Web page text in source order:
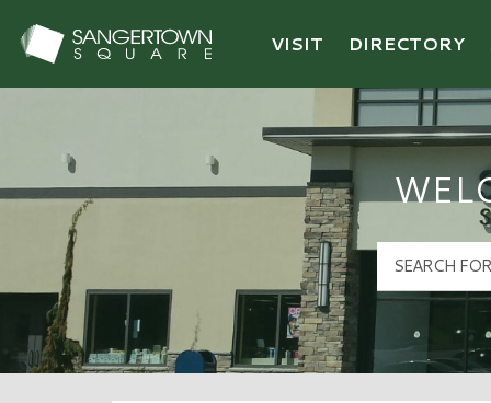
Sangertown Square Logo
VISIT DIRECTORY